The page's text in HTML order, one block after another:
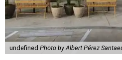
undefined Photo by Albert Pérez